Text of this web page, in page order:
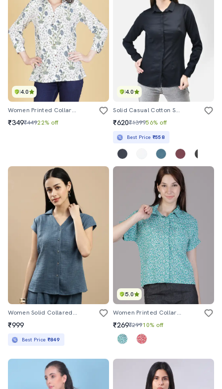
4.0
Women Printed Collared Regular Shirt
₹349₹44922% off
4.0
Solid Casual Cotton Shirt
₹620₹139956% off
Best Price ₹558
Women Solid Collared Short Sleeve Shirt
₹999
Best Price ₹849
5.0
Women Printed Collared Short Sleeve Regular Fit Shirt
₹269₹29910% off